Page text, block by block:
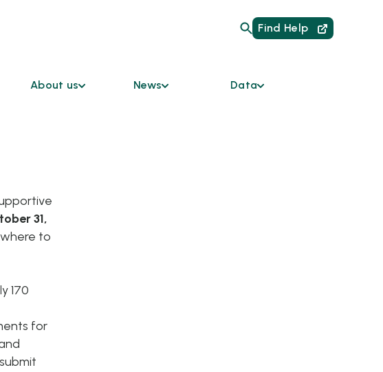
Find Help
About us
Grievances &
Reasonable
Accommodation
Department
News Data
31,
to
170
for